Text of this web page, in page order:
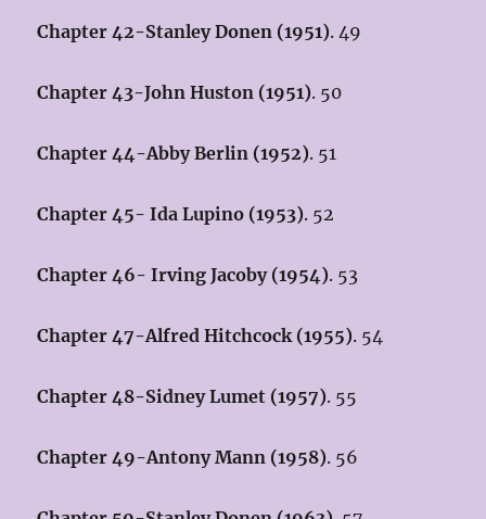
Chapter 42-Stanley Donen (1951). 49
Chapter 43-John Huston (1951). 50
Chapter 44-Abby Berlin (1952). 51
Chapter 45- Ida Lupino (1953). 52
Chapter 46- Irving Jacoby (1954). 53
Chapter 47-Alfred Hitchcock (1955). 54
Chapter 48-Sidney Lumet (1957). 55
Chapter 49-Antony Mann (1958). 56